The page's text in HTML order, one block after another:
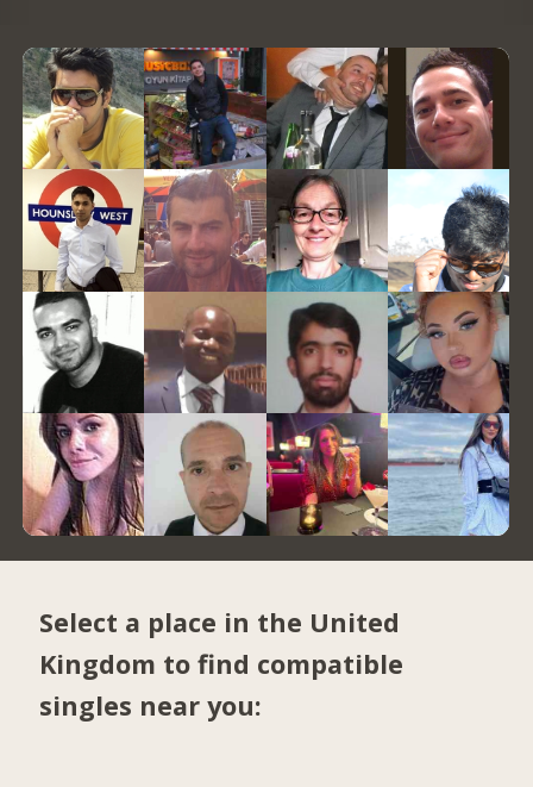
Select a place in the United
Kingdom to find compatible
singles near you: